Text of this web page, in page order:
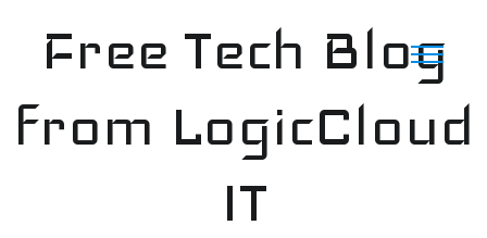
contentFree Tech Blog
from LogicCloud
IT